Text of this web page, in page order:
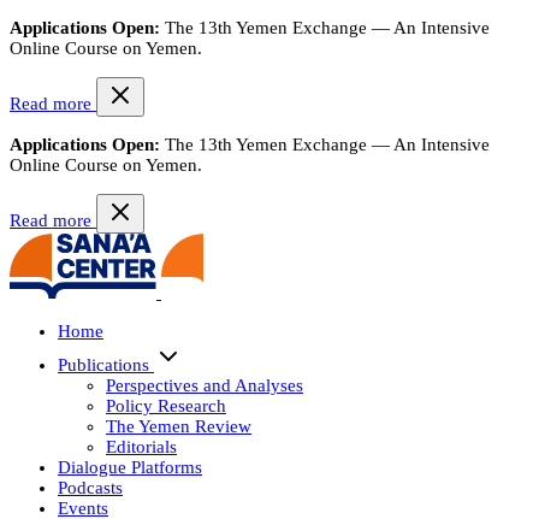
Applications Open: The 13th Yemen Exchange — An Intensive
Online Course on Yemen.
Read more
Applications Open: The 13th Yemen Exchange — An Intensive
Online Course on Yemen.
Read more
Home
Publications
Perspectives and Analyses
Policy Research
The Yemen Review
Editorials
Dialogue Platforms
Podcasts
Events